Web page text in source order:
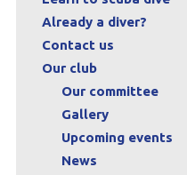
Already a diver?
Contact us
Our club
Our committee
Gallery
Upcoming events
News